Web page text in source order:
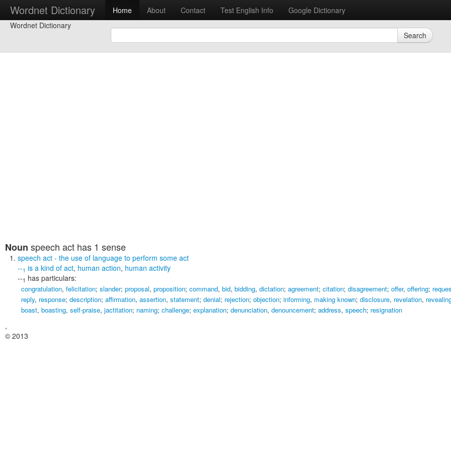
Wordnet Dictionary Home About Contact Test English Info
Google Dictionary
Wordnet Dictionary
Search
Noun speech act has 1 sense
speech act - the use of language to perform some act
--1 is a kind of act, human action, human activity
--1 has particulars:
congratulation, felicitation; slander; proposal, proposition; command, bid, bidding, dictation; agreement; citation; disagreement; offer, offering;
reply, response; description; affirmation, assertion, statement; denial; rejection; objection; informing, making known; disclosure, revelation,
boast, boasting, self-praise, jactitation; naming; challenge; explanation; denunciation, denouncement; address, speech; resignation
,
© 2013